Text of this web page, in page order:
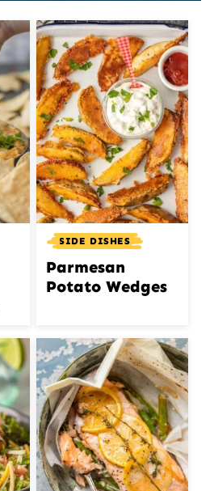
SIDE DISHES
Parmesan
Potato Wedges